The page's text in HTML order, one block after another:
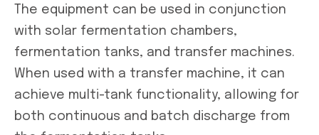
The equipment can be used in conjunction
with solar fermentation chambers,
fermentation tanks, and transfer machines.
When used with a transfer machine, it can
achieve multi-tank functionality, allowing for
both continuous and batch discharge from